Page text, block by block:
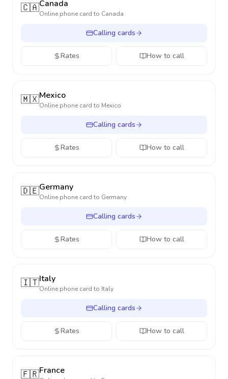
🇨🇦Canada
Online phone card to Canada
Calling cards
Rates How to call
🇲🇽Mexico
Online phone card to Mexico
Calling cards
Rates How to call
🇩🇪Germany
Online phone card to Germany
Calling cards
Rates How to call
🇮🇹Italy
Online phone card to Italy
Calling cards
Rates How to call
🇫🇷France